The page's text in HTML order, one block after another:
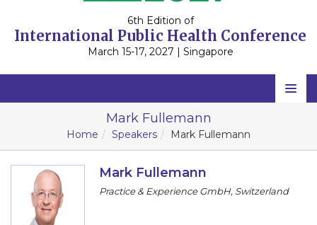
6th Edition of
International Public Health Conference
March 15-17, 2027 | Singapore
Home
Scientific Committee
Program
Mark Fullemann
Home Speakers Mark Fullemann
Mark Fullemann
Practice & Experience GmbH, Switzerland